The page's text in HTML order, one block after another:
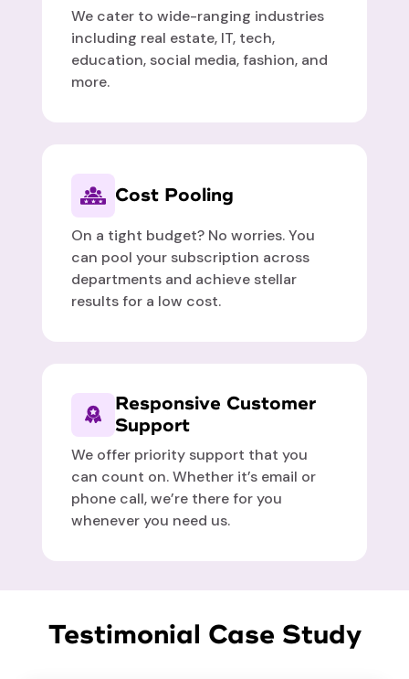
We cater to wide-ranging industries
including real estate, IT, tech,
education, social media, fashion, and
more.
Cost Pooling
On a tight budget? No worries. You
can pool your subscription across
departments and achieve stellar
results for a low cost.
Responsive Customer
Support
We offer priority support that you
can count on. Whether it’s email or
phone call, we’re there for you
whenever you need us.
Testimonial Case Study